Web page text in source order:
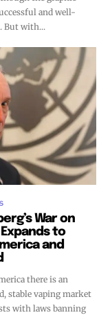
vaping
vaping
and well-
But with...
War on
to
and
there is an
stable vaping market
with laws banning